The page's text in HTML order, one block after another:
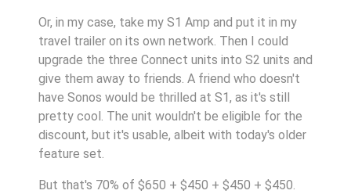
Or, in my case, take my S1 Amp and put it in my
travel trailer on its own network. Then I could
upgrade the three Connect units into S2 units and
give them away to friends. A friend who doesn't
have Sonos would be thrilled at S1, as it's still
pretty cool. The unit wouldn't be eligible for the
discount, but it's usable, albeit with today's older
feature set.
But that's 70% of $650 + $450 + $450 + $450.